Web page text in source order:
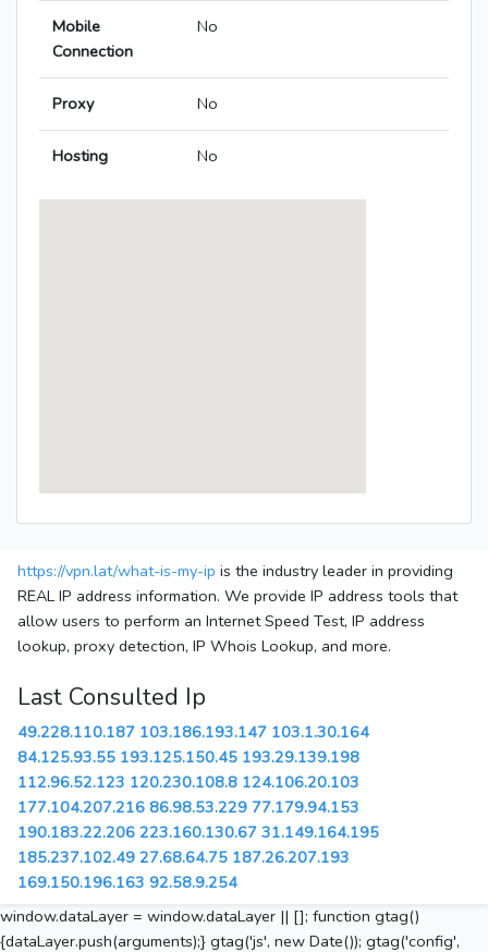
Mobile
Connection
No
Proxy No
Hosting No
https://vpn.lat/what-is-my-ip is the industry leader in providing
REAL IP address information. We provide IP address tools that
allow users to perform an Internet Speed Test, IP address
lookup, proxy detection, IP Whois Lookup, and more.
Last Consulted Ip
49.228.110.187 103.186.193.147 103.1.30.164
84.125.93.55 193.125.150.45 193.29.139.198
112.96.52.123 120.230.108.8 124.106.20.103
177.104.207.216 86.98.53.229 77.179.94.153
190.183.22.206 223.160.130.67 31.149.164.195
185.237.102.49 27.68.64.75 187.26.207.193
169.150.196.163 92.58.9.254
window.dataLayer = window.dataLayer || []; function gtag()
{dataLayer.push(arguments);} gtag('js', new Date()); gtag('config',